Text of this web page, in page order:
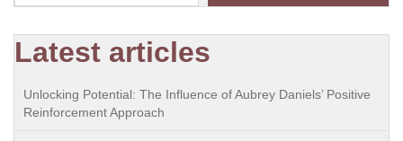
Latest articles
Unlocking Potential: The Influence of Aubrey Daniels’ Positive
Reinforcement Approach